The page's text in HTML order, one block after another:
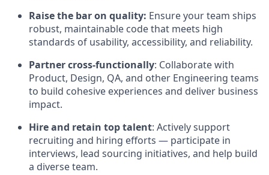
Raise the bar on quality: Ensure your team ships
robust, maintainable code that meets high
standards of usability, accessibility, and reliability.
Partner cross-functionally: Collaborate with
Product, Design, QA, and other Engineering teams
to build cohesive experiences and deliver business
impact.
Hire and retain top talent: Actively support
recruiting and hiring efforts — participate in
interviews, lead sourcing initiatives, and help build
a diverse team.